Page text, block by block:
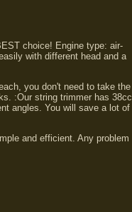
choice! Engine type: air-
with different head and a
you don't need to take the
:Our string trimmer has 38cc
angles. You will save a lot of
and efficient. Any problem